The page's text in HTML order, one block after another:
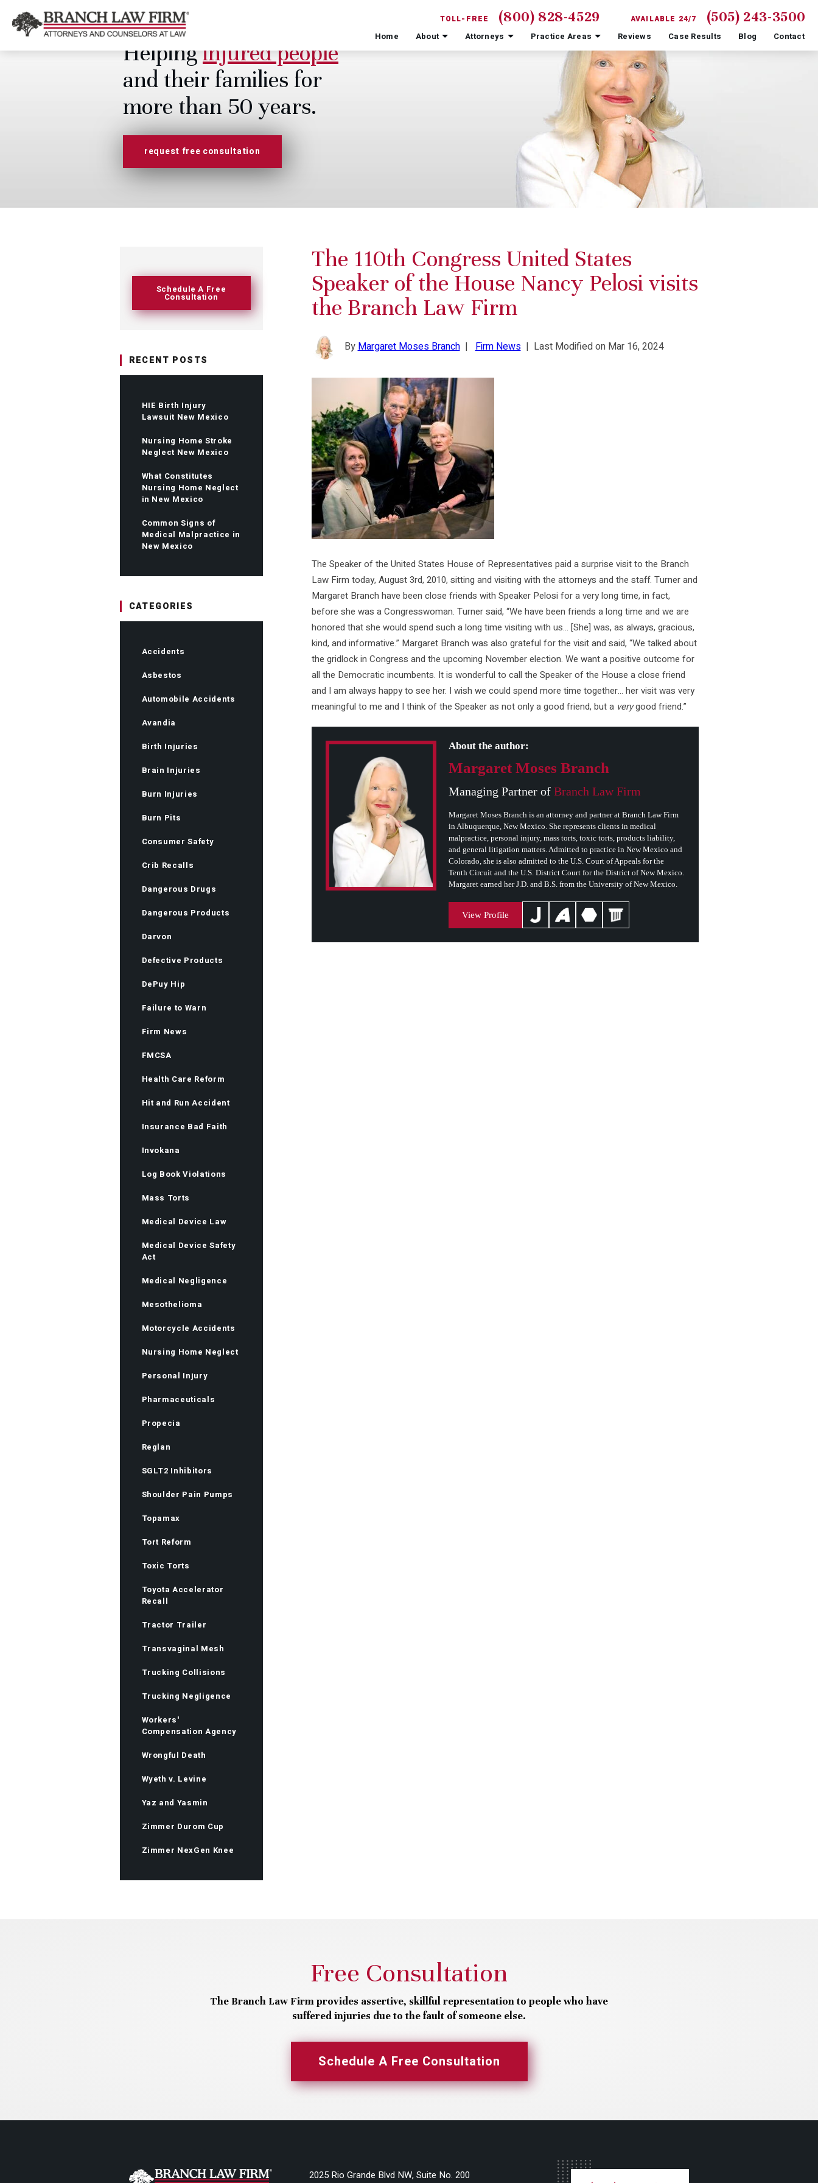
TOLL-FREE (800) 828-4529 AVAILABLE 24/7 (505) 243-3500
Home About Attorneys Practice Areas Reviews Case Results Blog Contact
Helpinginjured people
and their families for
more than 50 years.
request free consultation
Schedule A Free
Consultation
RECENT POSTS
HIE Birth Injury
Lawsuit New Mexico
Nursing Home Stroke
Neglect New Mexico
What Constitutes
Nursing Home Neglect
in New Mexico
Common Signs of
Medical Malpractice in
New Mexico
CATEGORIES
Accidents
Asbestos
Automobile Accidents
Avandia
Birth Injuries
Brain Injuries
Burn Injuries
Burn Pits
Consumer Safety
Crib Recalls
Dangerous Drugs
Dangerous Products
Darvon
Defective Products
DePuy Hip
Failure to Warn
Firm News
FMCSA
Health Care Reform
Hit and Run Accident
Insurance Bad Faith
Invokana
Log Book Violations
Mass Torts
Medical Device Law
Medical Device Safety
Act
Medical Negligence
Mesothelioma
Motorcycle Accidents
Nursing Home Neglect
Personal Injury
Pharmaceuticals
Propecia
Reglan
SGLT2 Inhibitors
Shoulder Pain Pumps
Topamax
Tort Reform
Toxic Torts
Toyota Accelerator
Recall
Tractor Trailer
Transvaginal Mesh
Trucking Collisions
Trucking Negligence
Workers'
Compensation Agency
Wrongful Death
Wyeth v. Levine
Yaz and Yasmin
Zimmer Durom Cup
Zimmer NexGen Knee
The 110th Congress United States
Speaker of the House Nancy Pelosi visits
the Branch Law Firm
ByMargaret Moses Branch|Firm News| Last Modified on Mar 16, 2024
The Speaker of the United States House of Representatives paid a surprise visit to the Branch
Law Firm today, August 3rd, 2010, sitting and visiting with the attorneys and the staff. Turner and
Margaret Branch have been close friends with Speaker Pelosi for a very long time, in fact,
before she was a Congresswoman. Turner said, “We have been friends a long time and we are
honored that she would spend such a long time visiting with us… [She] was, as always, gracious,
kind, and informative.” Margaret Branch was also grateful for the visit and said, “We talked about
the gridlock in Congress and the upcoming November election. We want a positive outcome for
all the Democratic incumbents. It is wonderful to call the Speaker of the House a close friend
and I am always happy to see her. I wish we could spend more time together… her visit was very
meaningful to me and I think of the Speaker as not only a good friend, but a verygood friend.”
About the author:
Margaret Moses Branch
Managing Partner of Branch Law Firm
Margaret Moses Branch is an attorney and partner at Branch Law Firm
in Albuquerque, New Mexico. She represents clients in medical
malpractice, personal injury, mass torts, toxic torts, products liability,
and general litigation matters. Admitted to practice in New Mexico and
Colorado, she is also admitted to the U.S. Court of Appeals for the
Tenth Circuit and the U.S. District Court for the District of New Mexico.
Margaret earned her J.D. and B.S. from the University of New Mexico.
View Profile
Free Consultation
The Branch Law Firm provides assertive, skillful representation to people who have
suffered injuries due to the fault of someone else.
Schedule A Free Consultation
2025 Rio Grande Blvd NW, Suite No. 200